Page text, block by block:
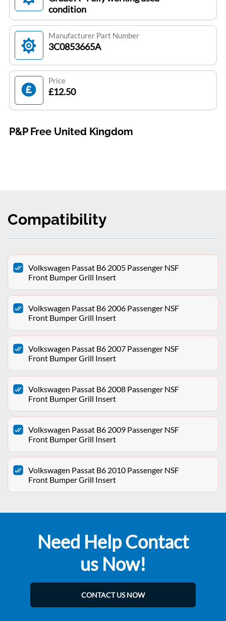
condition
Manufacturer Part Number
3C0853665A
Price
£12.50
P&P Free United Kingdom
Compatibility
Volkswagen Passat B6 2005 Passenger NSF
Front Bumper Grill Insert
Volkswagen Passat B6 2006 Passenger NSF
Front Bumper Grill Insert
Volkswagen Passat B6 2007 Passenger NSF
Front Bumper Grill Insert
Volkswagen Passat B6 2008 Passenger NSF
Front Bumper Grill Insert
Volkswagen Passat B6 2009 Passenger NSF
Front Bumper Grill Insert
Volkswagen Passat B6 2010 Passenger NSF
Front Bumper Grill Insert
Need Help Contact
us Now!
CONTACT US NOW